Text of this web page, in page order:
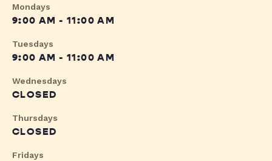
Mondays
9:00 AM - 11:00 AM
Tuesdays
9:00 AM - 11:00 AM
Wednesdays
CLOSED
Thursdays
CLOSED
Fridays